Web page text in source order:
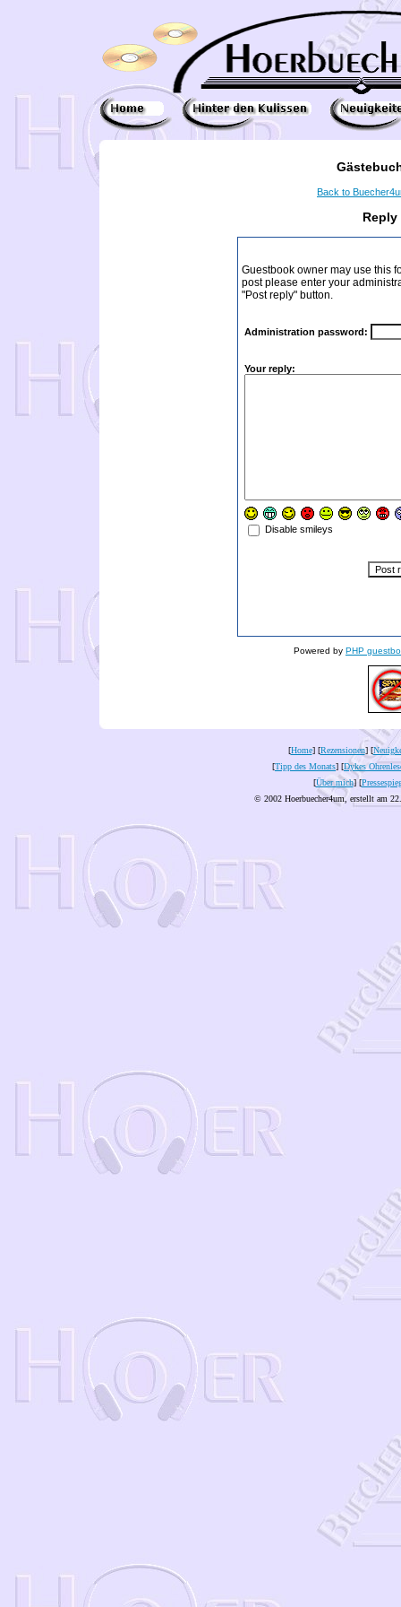
Back to
Guestbook owner may use this
post please enter your
"Post reply" button.
Administration password:
Your reply:
Disable smileys
Powered by PHP
[Home] [Rezensionen] [
[Tipp des Monats] [Dykes
[Über mich] [
© 2002 Hoerbuecher4um, erstellt am